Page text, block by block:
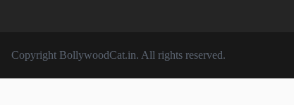
Copyright BollywoodCat.in. All rights reserved.